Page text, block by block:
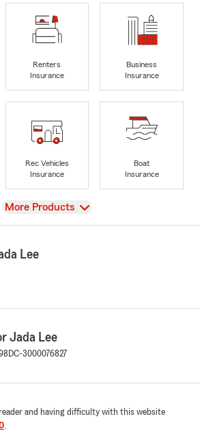
Renters
Insurance
Business
Insurance
Rec Vehicles
Insurance
Boat
Insurance
View
More Products
Lee
Jada Lee
DC-3000076827
and having difficulty with this website
.